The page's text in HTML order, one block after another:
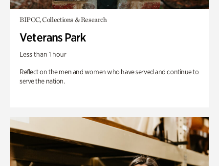
BIPOC, Collections & Research
Veterans Park
Less than 1 hour
Reflect on the men and women who have served and continue to
serve the nation.